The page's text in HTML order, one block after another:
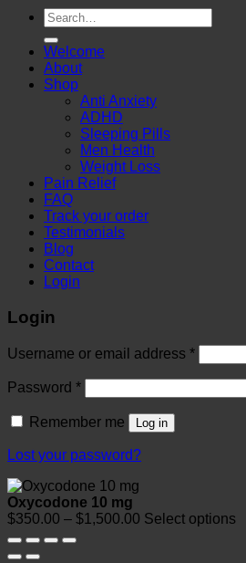
Search
for:
Welcome
About
Shop
Anti Anxiety
ADHD
Sleeping Pills
Men Health
Weight Loss
Pain Relief
FAQ
Track your order
Testimonials
Blog
Contact
Login
Login
Username or email address *Required
Password *Required
Remember me Log in
Lost your password?
Oxycodone 10 mg
$350.00 – $1,500.00 Price
Select options